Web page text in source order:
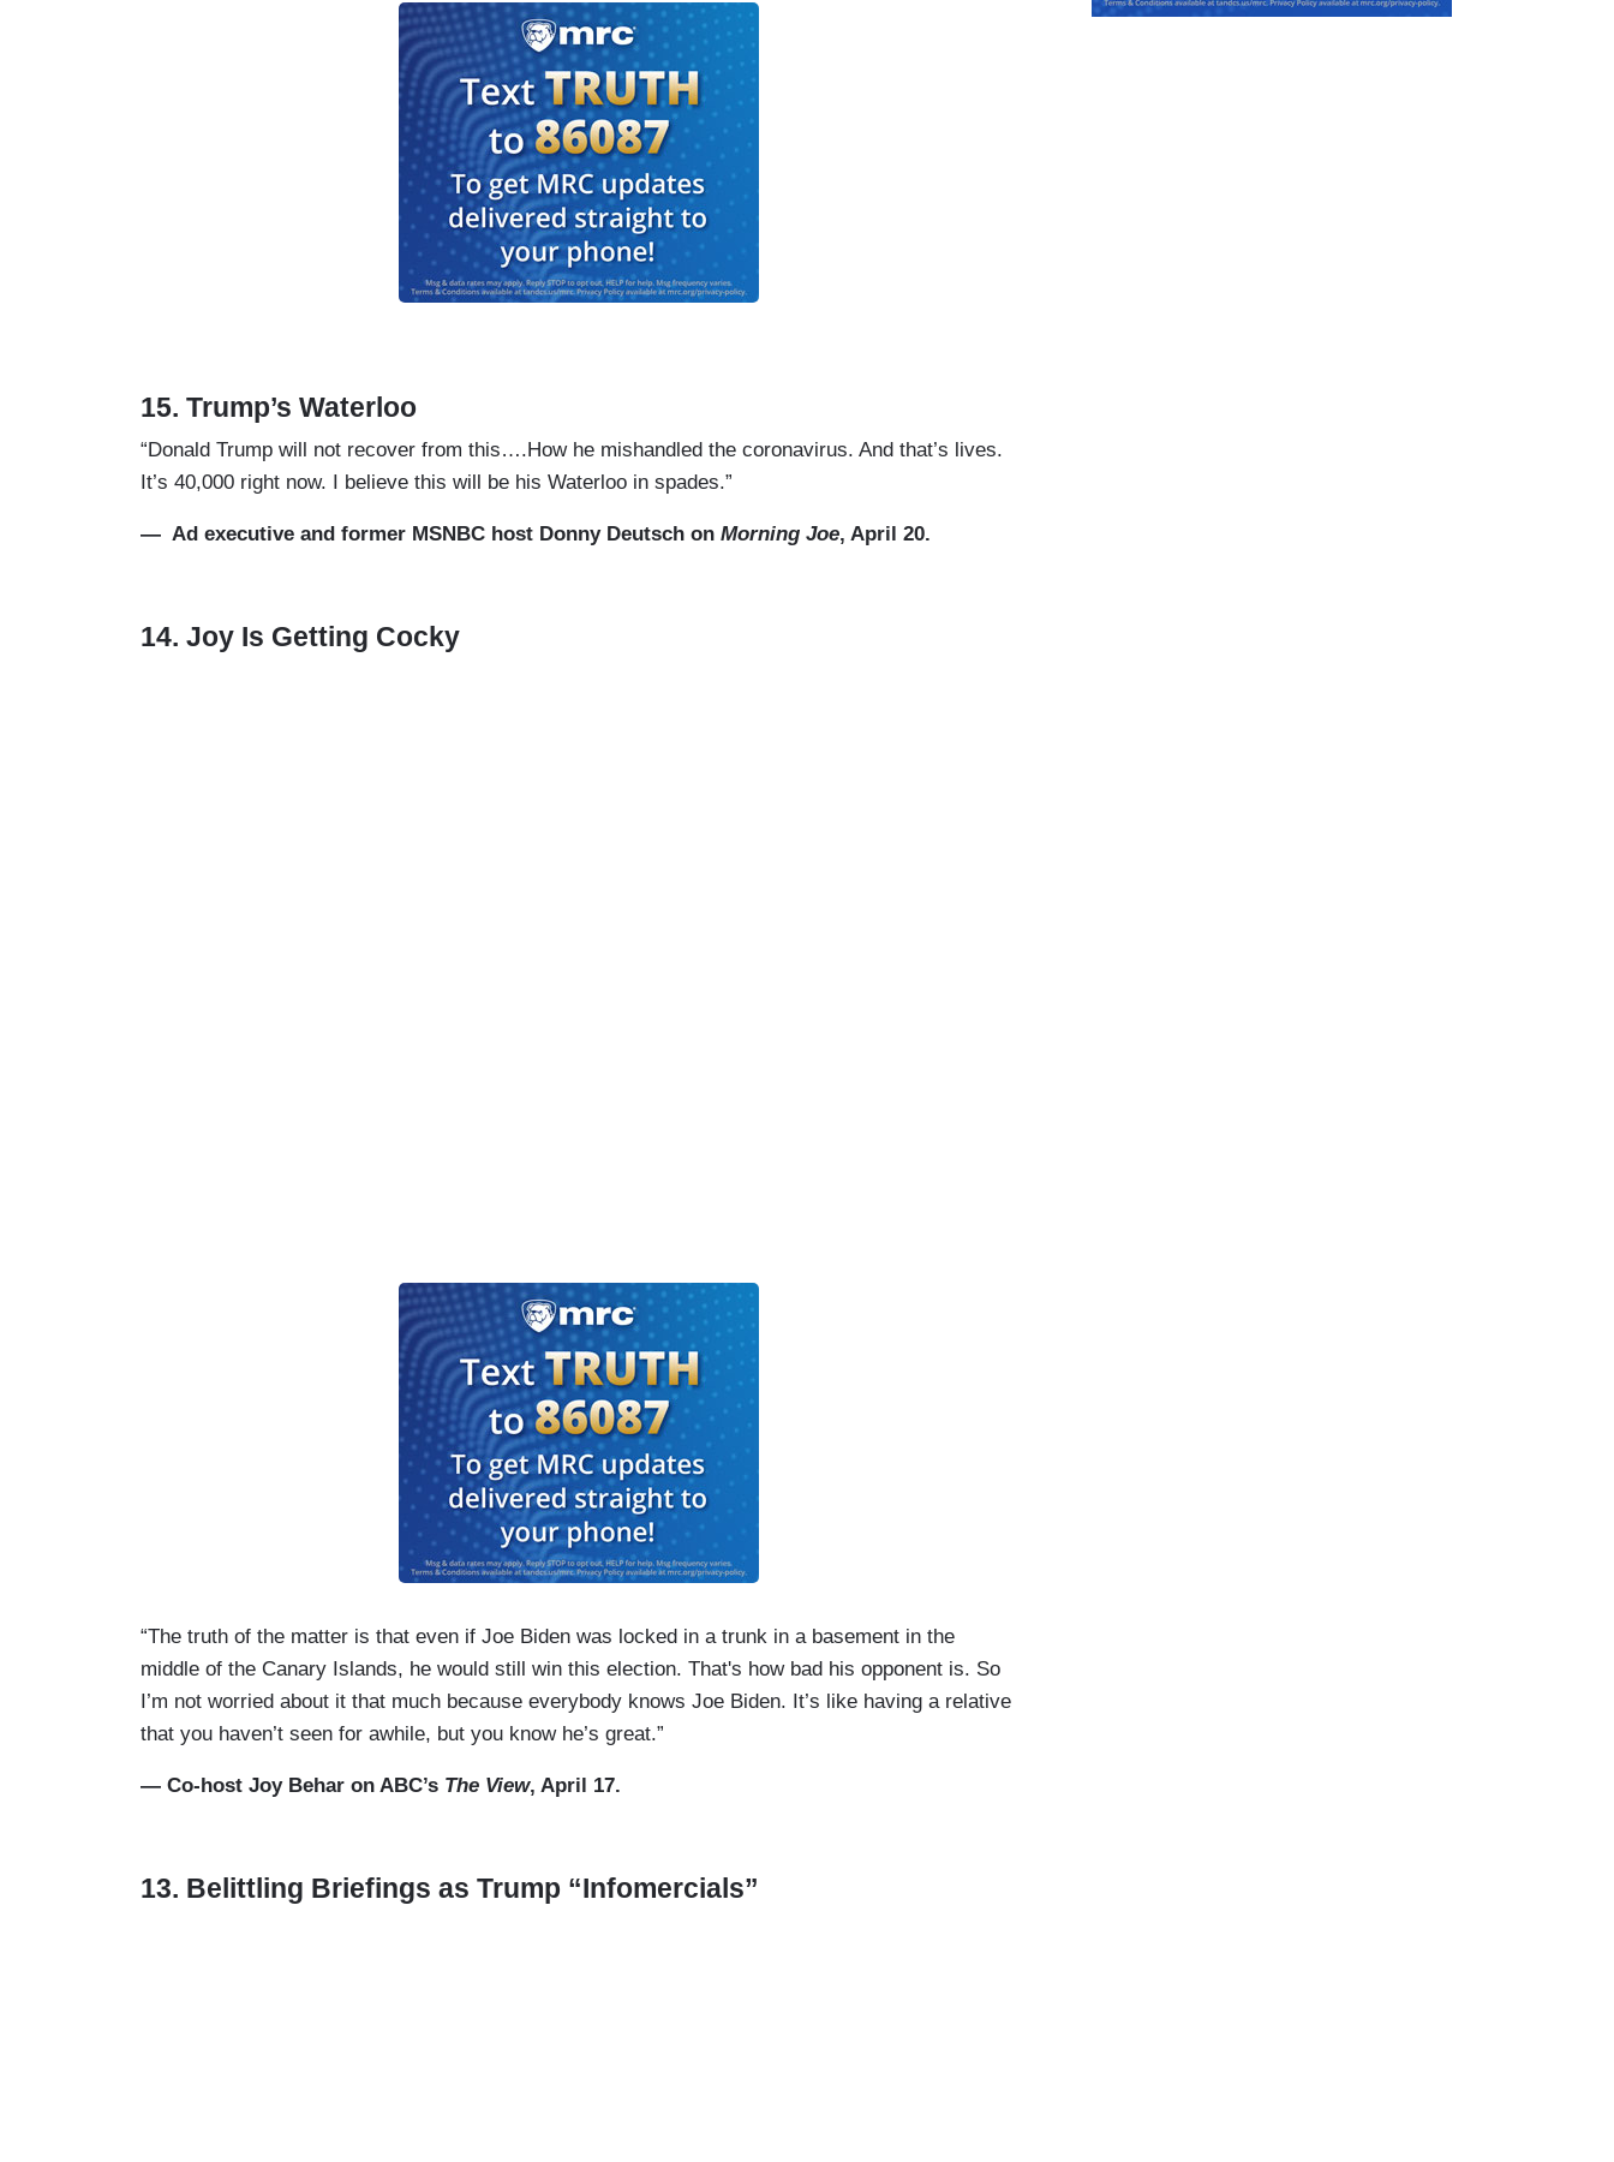
15. Trump’s Waterloo
“Donald Trump will not recover from this….How he mishandled the coronavirus. And that’s lives.
It’s 40,000 right now. I believe this will be his Waterloo in spades.”
— Ad executive and former MSNBC host Donny Deutsch on Morning Joe, April 20.
14. Joy Is Getting Cocky
“The truth of the matter is that even if Joe Biden was locked in a trunk in a basement in the
middle of the Canary Islands, he would still win this election. That's how bad his opponent is. So
I’m not worried about it that much because everybody knows Joe Biden. It’s like having a relative
that you haven’t seen for awhile, but you know he’s great.”
— Co-host Joy Behar on ABC’s The View, April 17.
13. Belittling Briefings as Trump “Infomercials”